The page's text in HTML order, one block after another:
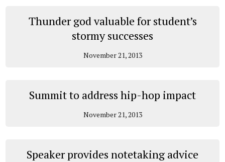
Thunder god valuable for student’s
stormy successes
November 21, 2013
Summit to address hip-hop impact
November 21, 2013
Speaker provides notetaking advice